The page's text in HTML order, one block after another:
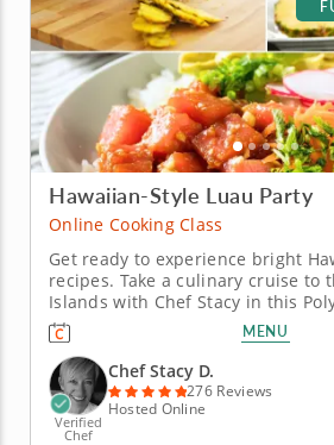
Hawaiian-Style Luau Party
Online Cooking Class
Get ready to experience bright
recipes. Take a culinary cruise to
Islands with Chef Stacy in this
online cooking class. Chef Stacy
to concoct a fun, festive and
Get the party started with a
piña...
MENU
Verified
Chef
Chef Stacy D.
276 Reviews
Hosted Online